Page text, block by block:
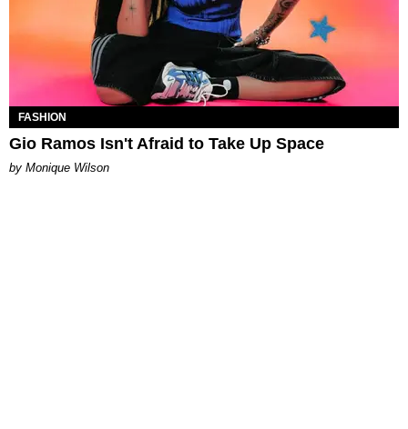
FASHION
Gio Ramos Isn't Afraid to Take Up Space
by Monique Wilson